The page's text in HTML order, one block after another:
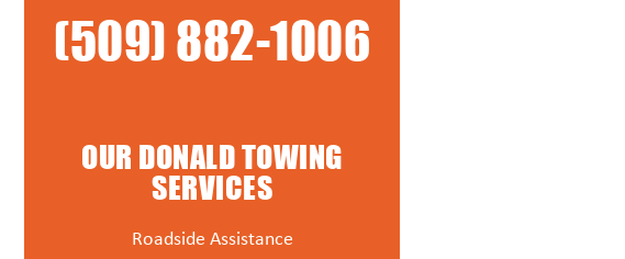
(509) 882-1006
OUR DONALD TOWING
SERVICES
Roadside Assistance